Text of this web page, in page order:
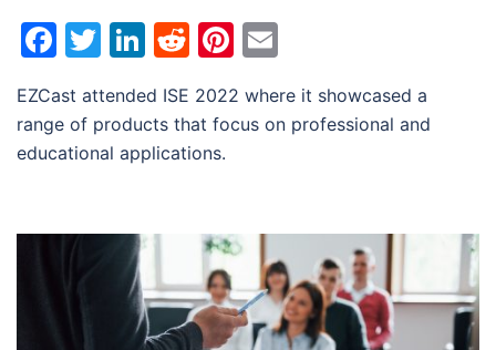
Facebook
Twitter
LinkedIn
RedditPinterest
EZCast attended ISE 2022 where it showcased a
range of products that focus on professional and
educational applications.